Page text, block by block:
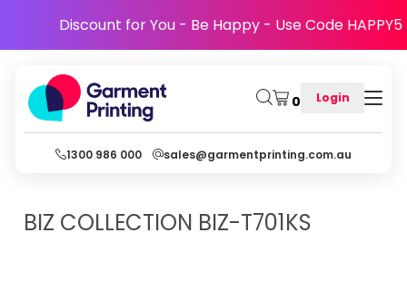
Discount for You - Be Happy - Use Code HAPPY5
0 Login
1300 986 000 sales@garmentprinting.com.au
BIZ COLLECTION BIZ-T701KS